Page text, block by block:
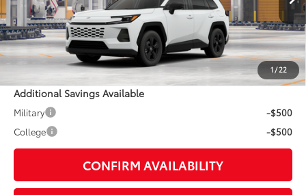
1/ 22
TSRP88
$35,589
Doc Fee:
+$799
Additional Savings Available
Military
-$500
College
-$500
CONFIRM AVAILABILITY